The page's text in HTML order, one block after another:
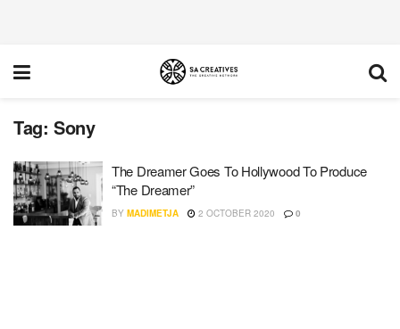
Tag: Sony
The Dreamer Goes To Hollywood To Produce
“The Dreamer”
BY MADIMETJA 2 OCTOBER 2020 0